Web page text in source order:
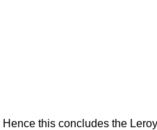
Hence this concludes the